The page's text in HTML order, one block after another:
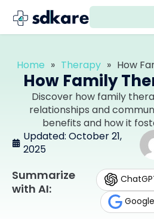
Home » Therapy » How
How Family
Discover how family
relationships and
benefits and how it
Updated: October 21,
2025
Summarize
with AI: